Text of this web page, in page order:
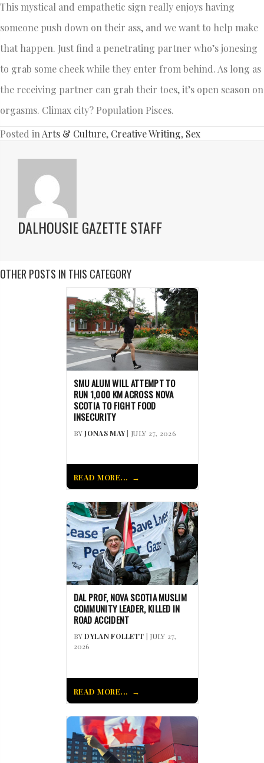
This mystical and empathetic sign really enjoys having
someone push down on their ass, and we want to help make
that happen. Just find a penetrating partner who’s jonesing
to grab some cheek while they enter from behind. As long as
the receiving partner can grab their toes, it’s open season on
orgasms. Climax city? Population Pisces.
Posted inArts & Culture, Creative Writing, Sex
DALHOUSIE GAZETTE STAFF
OTHER POSTS IN THIS CATEGORY
SMU ALUM WILL ATTEMPT TO
RUN 1,000 KM ACROSS NOVA
SCOTIA TO FIGHT FOOD
INSECURITY
BYJONAS MAY| JULY 27, 2026
READ MORE...
DAL PROF, NOVA SCOTIA MUSLIM
COMMUNITY LEADER, KILLED IN
ROAD ACCIDENT
BYDYLAN FOLLETT | JULY 27,
2026
READ MORE...